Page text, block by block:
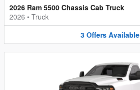
2026 Ram 5500 Chassis Cab Truck
2026 • Truck
3 Offers Available